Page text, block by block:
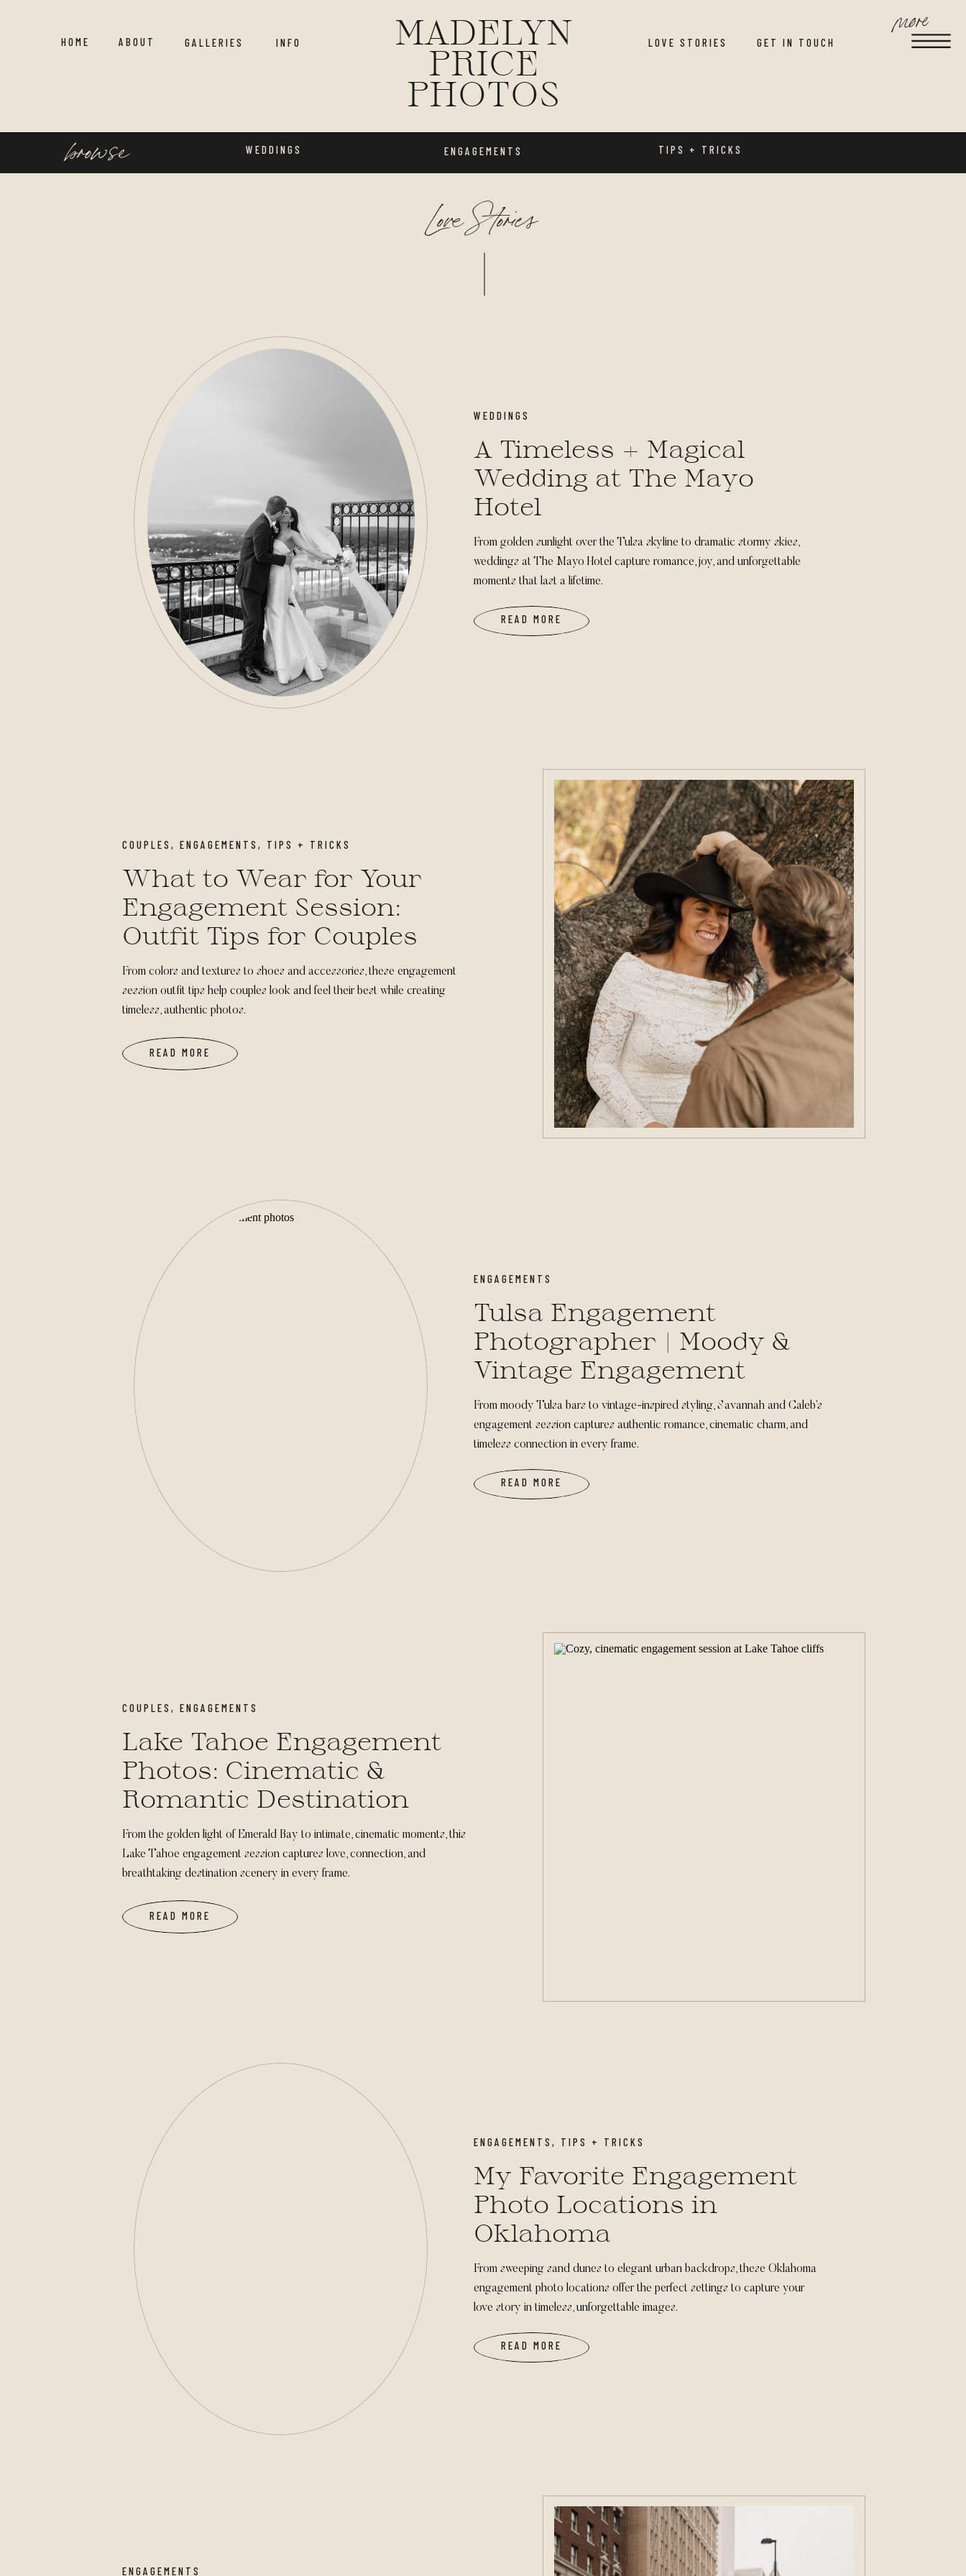
MADELYN
PRICE
PHOTOS
HOME GALLERIES
ABOUT LOVE STORIES GET IN TOUCH
more
INFO
browse ENGAGEMENTS TIPS + TRICKS
WEDDINGS
Love Stories
READ MORE
From golden sunlight over the Tulsa skyline to dramatic stormy skies,
weddings at The Mayo Hotel capture romance, joy, and unforgettable
moments that last a lifetime.
WEDDINGS
A Timeless + Magical
Wedding at The Mayo
Hotel
READ MORE
From colors and textures to shoes and accessories, these engagement
session outfit tips help couples look and feel their best while creating
timeless, authentic photos.
COUPLES , ENGAGEMENTS , TIPS + TRICKS
What to Wear for Your
Engagement Session:
Outfit Tips for Couples
READ MORE
From moody Tulsa bars to vintage-inspired styling, Savannah and Caleb’s
engagement session captures authentic romance, cinematic charm, and
timeless connection in every frame.
ENGAGEMENTS
Tulsa Engagement
Photographer | Moody &
Vintage Engagement
Photos
READ MORE
From the golden light of Emerald Bay to intimate, cinematic moments, this
Lake Tahoe engagement session captures love, connection, and
breathtaking destination scenery in every frame.
COUPLES , ENGAGEMENTS
Lake Tahoe Engagement
Photos: Cinematic &
Romantic Destination
Sessions
READ MORE
From sweeping sand dunes to elegant urban backdrops, these Oklahoma
engagement photo locations offer the perfect settings to capture your
love story in timeless, unforgettable images.
ENGAGEMENTS , TIPS + TRICKS
My Favorite Engagement
Photo Locations in
Oklahoma
ENGAGEMENTS